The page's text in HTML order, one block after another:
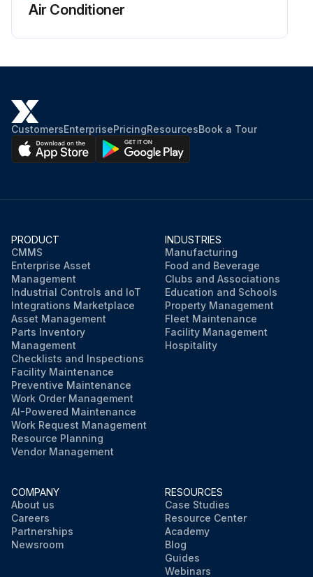
Air Conditioner
CustomersEnterprisePricingResourcesBook a Tour
PRODUCT
CMMS
Enterprise Asset
Management
Industrial Controls and IoT
Integrations Marketplace
Asset Management
Parts Inventory
Management
Checklists and Inspections
Facility Maintenance
Preventive Maintenance
Work Order Management
AI-Powered Maintenance
Work Request Management
Resource Planning
Vendor Management
INDUSTRIES
Manufacturing
Food and Beverage
Clubs and Associations
Education and Schools
Property Management
Fleet Maintenance
Facility Management
Hospitality
COMPANY
About us
Careers
Partnerships
Newsroom
RESOURCES
Case Studies
Resource Center
Academy
Blog
Guides
Webinars